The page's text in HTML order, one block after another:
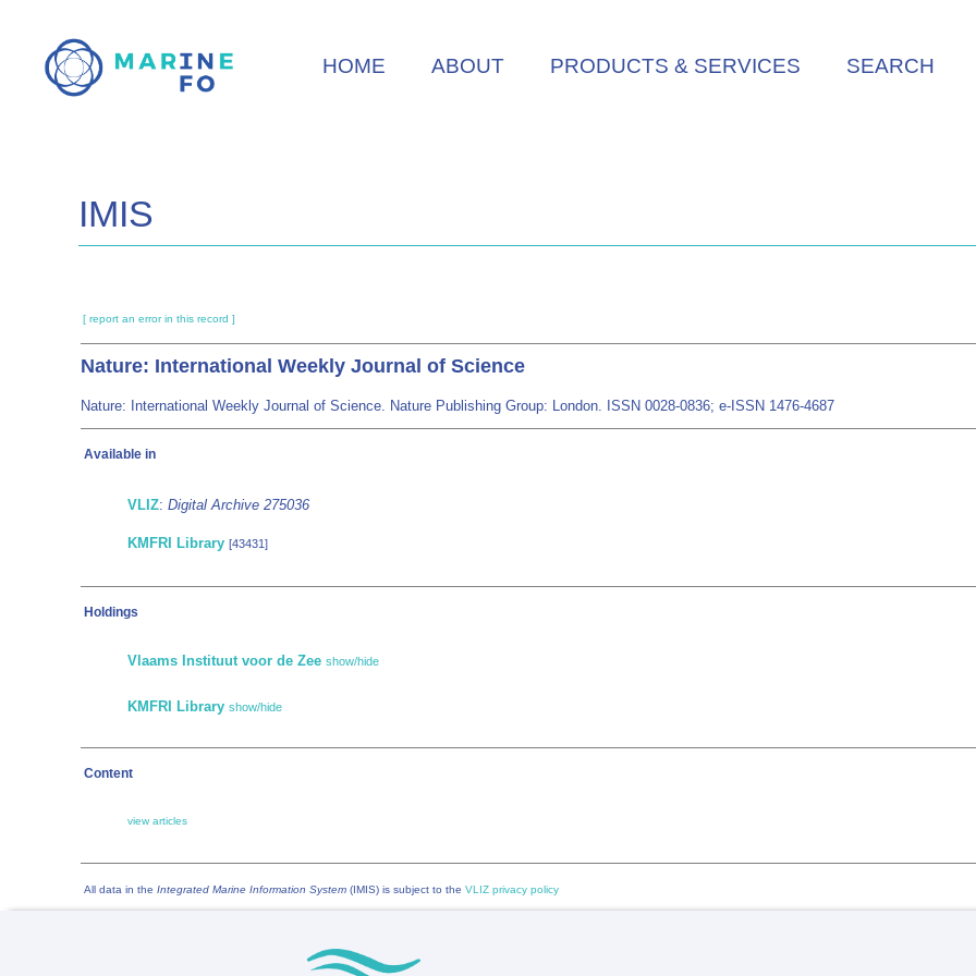
main
HOME ABOUT PRODUCTS & SERVICES SEARCH
IMIS
[ report an error in this record ]
Nature: International Weekly Journal of Science
Nature: International Weekly Journal of Science. Nature Publishing Group: London. ISSN 0028-0836; e-ISSN 1476-4687
Available in
VLIZ: Digital Archive 275036
KMFRI Library [43431]
Holdings
Vlaams Instituut voor de Zee show/hide
KMFRI Library show/hide
Content
view articles
All data in the Integrated Marine Information System (IMIS) is subject to the VLIZ privacy policy